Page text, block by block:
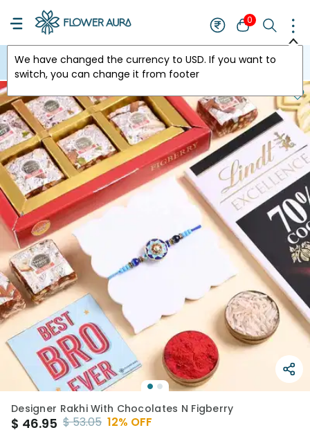
0
We have changed the currency to USD. If you want to
switch, you can change it from footer
USA
Designer Rakhi With Chocolates N Figberry
$ 46.95 $53.05 12% OFF